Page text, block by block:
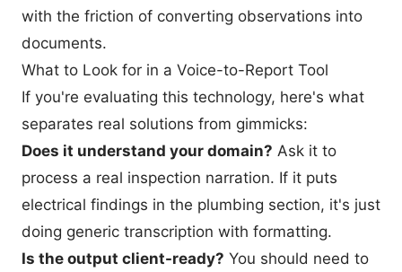
with the friction of converting observations into
documents.
What to Look for in a Voice-to-Report Tool
If you're evaluating this technology, here's what
separates real solutions from gimmicks:
Does it understand your domain? Ask it to
process a real inspection narration. If it puts
electrical findings in the plumbing section, it's just
doing generic transcription with formatting.
Is the output client-ready? You should need to